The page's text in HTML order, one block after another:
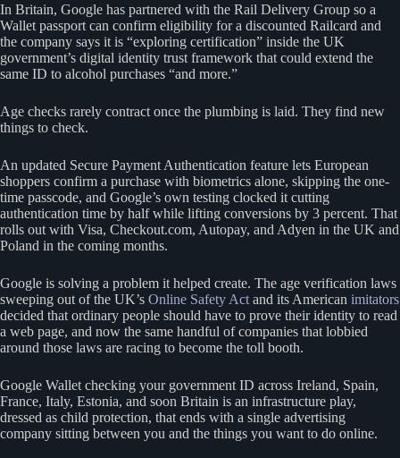
In Britain, Google has partnered with the Rail Delivery Group so a
Wallet passport can confirm eligibility for a discounted Railcard and
the company says it is “exploring certification” inside the UK
government’s digital identity trust framework that could extend the
same ID to alcohol purchases “and more.”
Age checks rarely contract once the plumbing is laid. They find new
things to check.
An updated Secure Payment Authentication feature lets European
shoppers confirm a purchase with biometrics alone, skipping the one-
time passcode, and Google’s own testing clocked it cutting
authentication time by half while lifting conversions by 3 percent. That
rolls out with Visa, Checkout.com, Autopay, and Adyen in the UK and
Poland in the coming months.
Google is solving a problem it helped create. The age verification laws
sweeping out of the UK’s Online Safety Act and its American imitators
decided that ordinary people should have to prove their identity to read
a web page, and now the same handful of companies that lobbied
around those laws are racing to become the toll booth.
Google Wallet checking your government ID across Ireland, Spain,
France, Italy, Estonia, and soon Britain is an infrastructure play,
dressed as child protection, that ends with a single advertising
company sitting between you and the things you want to do online.